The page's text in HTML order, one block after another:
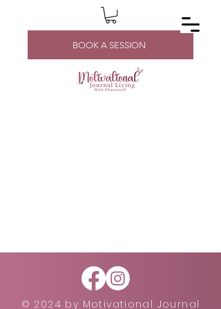
BOOK A SESSION
© 2024 by Motivational Journal